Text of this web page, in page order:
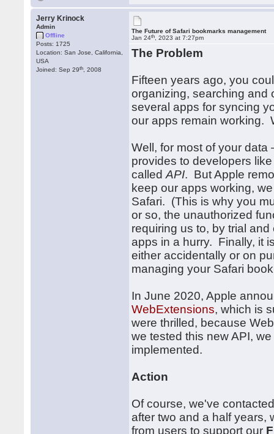
Jerry Krinock
Admin
Offline
Posts: 1725
Location: San Jose, California,
USA
Joined: Sep 29th , 2008
The Future of Safari bookmarks management
Jan 24th , 2023 at 7:27pm
The Problem
Fifteen years ago, you
organizing, searching and
several apps for syncing
our apps remain working.
Well, for most of your
provides to developers
calledAPI. But Apple
keep our apps working,
Safari. (This is why you
or so, the unauthorized
requiring us to, by trial
apps in a hurry. Finally, it
either accidentally or on
managing your Safari
In June 2020, Apple
WebExtensions, which is
were thrilled, because
we tested this new API,
implemented.
Action
Of course, we've
after two and a half years,
from users to support our